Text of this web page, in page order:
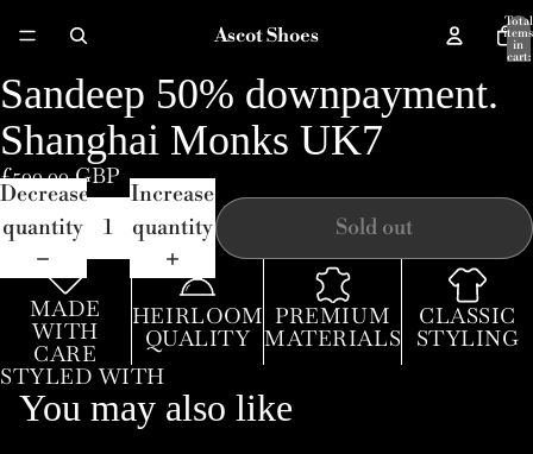
Ascot Shoes
Total
items
in
cart:
Sandeep 50% downpayment.
Shanghai Monks UK7
£500.00 GBP
Decrease
quantity
Increase
quantity
Sold out
MADE
WITH
CARE
HEIRLOOM
QUALITY
PREMIUM
MATERIALS
CLASSIC
STYLING
STYLED WITH
Open
image
in
full
screen
You may also like